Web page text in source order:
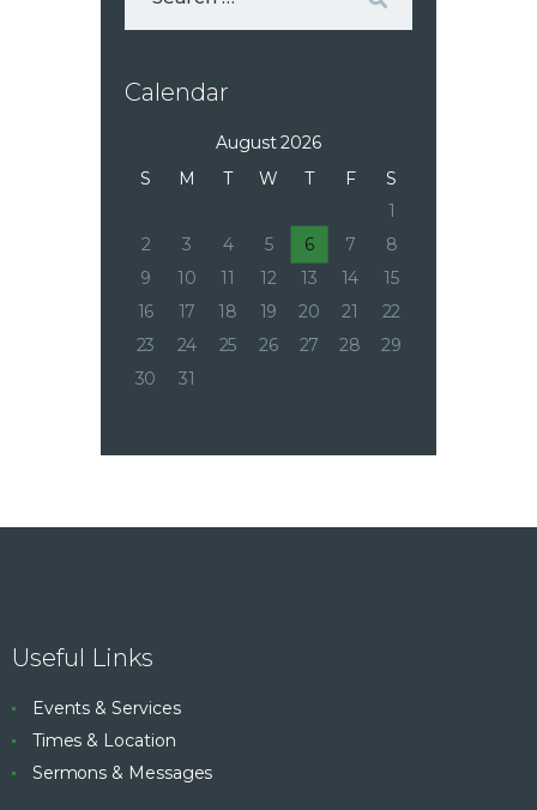
Calendar
August 2026
S
M T W T F
S
1
2
3 4 5 6 7
8
9
10 11 12 13 14
15
16
17 18 19 20 21
22
23
24 25 26 27 28
29
30
31
Useful Links
Events & Services
Times & Location
Sermons & Messages